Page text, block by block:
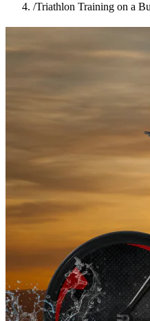
/Triathlon Training on a